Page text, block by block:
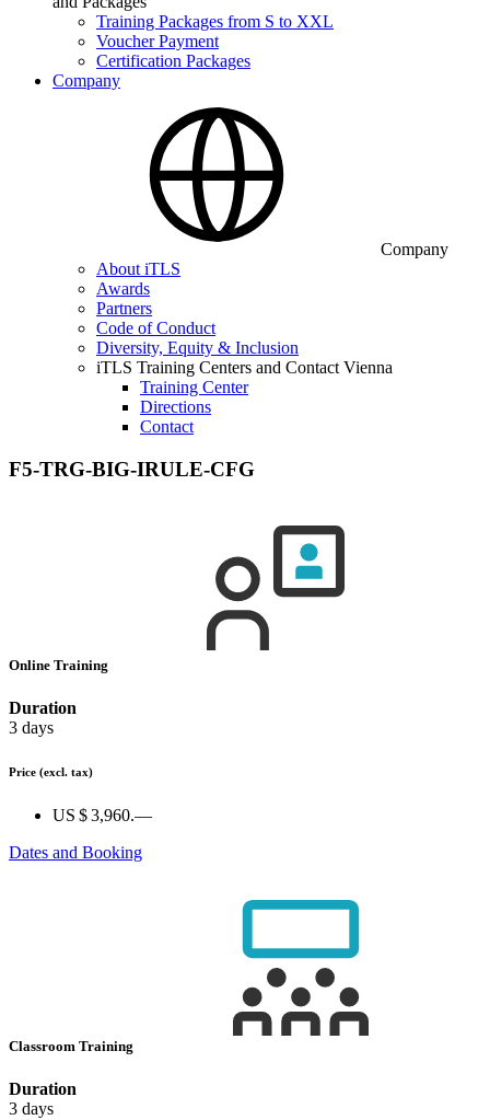
Training Packages from S to XXL
Voucher Payment
Certification Packages
Company
Company
About iTLS
Awards
Partners
Code of Conduct
Diversity, Equity & Inclusion
iTLS Training Centers and Contact Vienna
Training Center
Directions
Contact
F5-TRG-BIG-IRULE-CFG
Online Training
Duration
3 days
Price (excl. tax)
US $ 3,960.—
Dates and Booking
Classroom Training
Duration
3 days